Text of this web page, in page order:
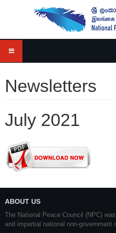
Newsletters
July 2021
ABOUT US
The National Peace Council (NPC)
and impartial national non-government